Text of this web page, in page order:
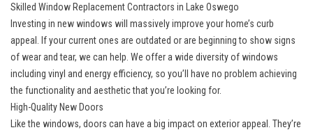
Skilled Window Replacement Contractors in Lake Oswego
Investing in new windows will massively improve your home’s curb
appeal. If your current ones are outdated or are beginning to show signs
of wear and tear, we can help. We offer a wide diversity of windows
including vinyl and energy efficiency, so you’ll have no problem achieving
the functionality and aesthetic that you’re looking for.
High-Quality New Doors
Like the windows, doors can have a big impact on exterior appeal. They’re